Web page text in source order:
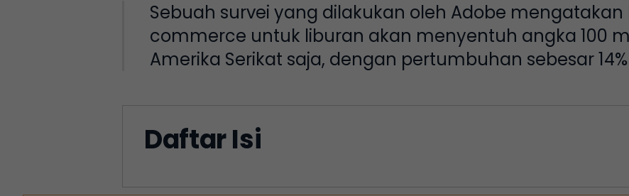
Sebuah survei yang dilakukan oleh Adobe
commerce untuk liburan akan menyentuh angka 100
Amerika Serikat saja, dengan pertumbuhan sebesar
Daftar Isi